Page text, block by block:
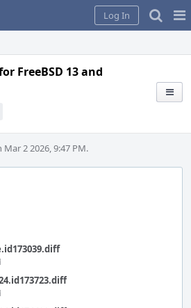
Log In
FreeBSD 13 and
Mar 2 2026, 9:47 PM.